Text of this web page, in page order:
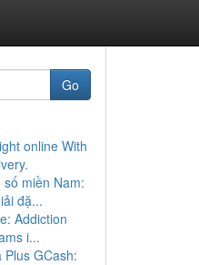
Go
online With
miền Nam:
đặ...
Addiction
i...
Plus GCash: